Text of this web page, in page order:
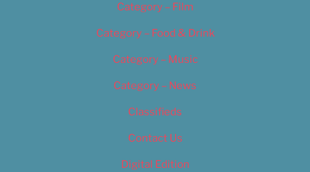
Category – Film
Category – Food & Drink
Category – Music
Category – News
Classifieds
Contact Us
Digital Edition